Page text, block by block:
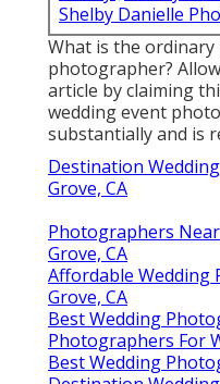
Shelby Danielle
What is the
photographer?
article by claiming
wedding event
substantially and is
Destination
Grove, CA
Photographers
Grove, CA
Affordable Wedding
Grove, CA
Best Wedding
Photographers For
Best Wedding